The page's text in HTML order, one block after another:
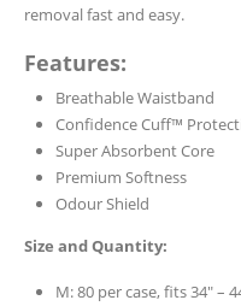
removal fast and easy.
Features:
Breathable Waistband
Confidence Cuff™
Super Absorbent Core
Premium Softness
Odour Shield
Size and Quantity:
M: 80 per case, fits 34″ –